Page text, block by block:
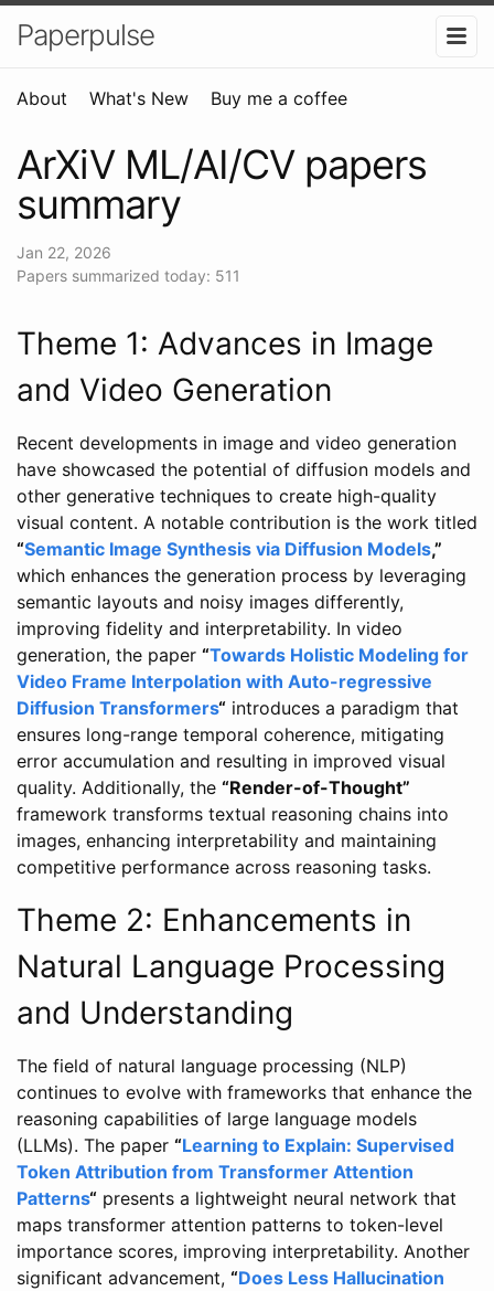
Paperpulse
About What's New Buy me a coffee
ArXiV ML/AI/CV papers
summary
Jan 22, 2026
Papers summarized today: 511
Theme 1: Advances in Image
and Video Generation
Recent developments in image and video generation
have showcased the potential of diffusion models and
other generative techniques to create high-quality
visual content. A notable contribution is the work titled
“Semantic Image Synthesis via Diffusion Models,”
which enhances the generation process by leveraging
semantic layouts and noisy images differently,
improving fidelity and interpretability. In video
generation, the paper “Towards Holistic Modeling for
Video Frame Interpolation with Auto-regressive
Diffusion Transformers“ introduces a paradigm that
ensures long-range temporal coherence, mitigating
error accumulation and resulting in improved visual
quality. Additionally, the “Render-of-Thought”
framework transforms textual reasoning chains into
images, enhancing interpretability and maintaining
competitive performance across reasoning tasks.
Theme 2: Enhancements in
Natural Language Processing
and Understanding
The field of natural language processing (NLP)
continues to evolve with frameworks that enhance the
reasoning capabilities of large language models
(LLMs). The paper “Learning to Explain: Supervised
Token Attribution from Transformer Attention
Patterns“ presents a lightweight neural network that
maps transformer attention patterns to token-level
importance scores, improving interpretability. Another
significant advancement, “Does Less Hallucination